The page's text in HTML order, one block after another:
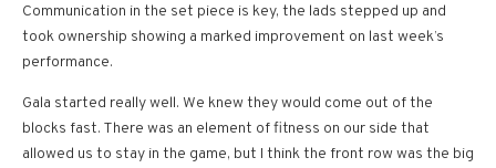
Communication in the set piece is key, the lads stepped up and
took ownership showing a marked improvement on last week’s
performance.
Gala started really well. We knew they would come out of the
blocks fast. There was an element of fitness on our side that
allowed us to stay in the game, but I think the front row was the big